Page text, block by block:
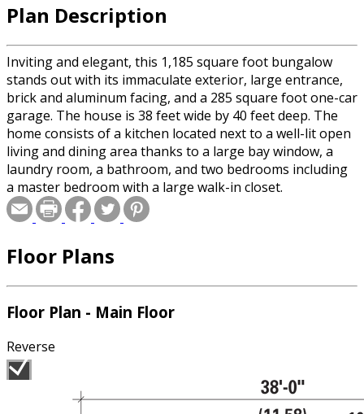
Plan Description
Inviting and elegant, this 1,185 square foot bungalow
stands out with its immaculate exterior, large entrance,
brick and aluminum facing, and a 285 square foot one-car
garage. The house is 38 feet wide by 40 feet deep. The
home consists of a kitchen located next to a well-lit open
living and dining area thanks to a large bay window, a
laundry room, a bathroom, and two bedrooms including
a master bedroom with a large walk-in closet.
Floor Plans
Floor Plan - Main Floor
Reverse